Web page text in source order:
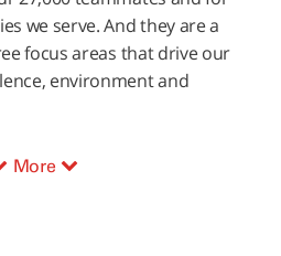
we serve. And they are a
focus areas that drive our
environment and
More